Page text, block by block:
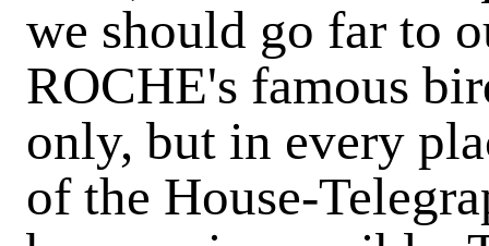
we should go far to
ROCHE's famous
only, but in every
of the House-